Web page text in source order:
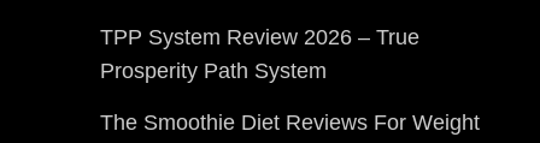
TPP System Review 2026 – True
Prosperity Path System
The Smoothie Diet Reviews For Weight